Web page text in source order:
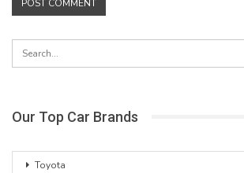
Our Top Car Brands
Toyota